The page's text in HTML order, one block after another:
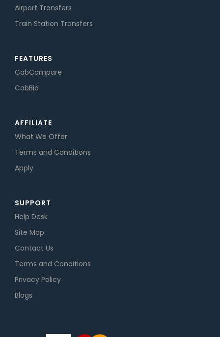
Airport Transfers
Train Station Transfers
FEATURES
CabCompare
CabBid
AFFILIATE
What We Offer
Terms and Conditions
Apply
SUPPORT
Help Desk
Site Map
Contact Us
Terms and Conditions
Privacy Policy
Blogs